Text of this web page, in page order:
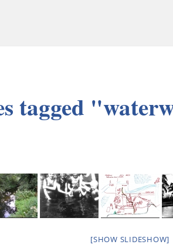
tagged
[SHOW SLIDESHOW]